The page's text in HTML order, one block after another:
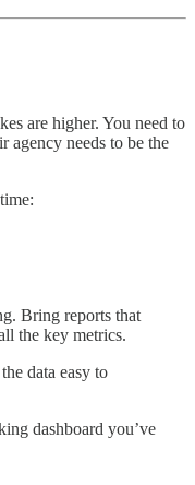
are higher. You need to
agency needs to be the
Bring reports that
the key metrics.
data easy to
dashboard you’ve